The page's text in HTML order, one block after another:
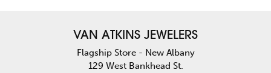
VAN ATKINS JEWELERS
Flagship Store - New Albany
129 West Bankhead St.